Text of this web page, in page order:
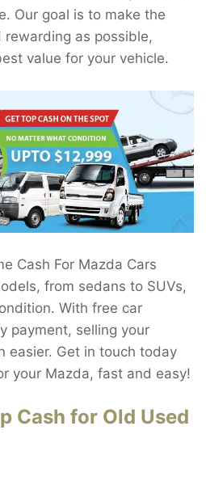
Our goal is to make the
rewarding as possible,
value for your vehicle.
Cash For Mazda Cars
from sedans to SUVs,
With free car
payment, selling your
easier. Get in touch today
your Mazda, fast and easy!
Cash for Old Used